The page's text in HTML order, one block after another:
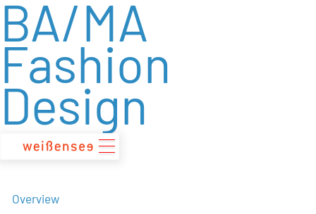
zum
Inhalt
BA/MA
Fashion
Design
Overview